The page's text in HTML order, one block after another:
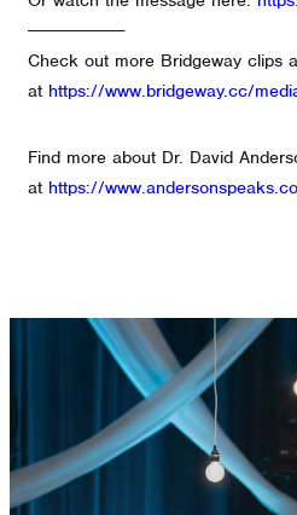
--------------------
Check out more Bridgeway clips
at https://www.bridgeway.cc/
Find more about Dr. David
at https://